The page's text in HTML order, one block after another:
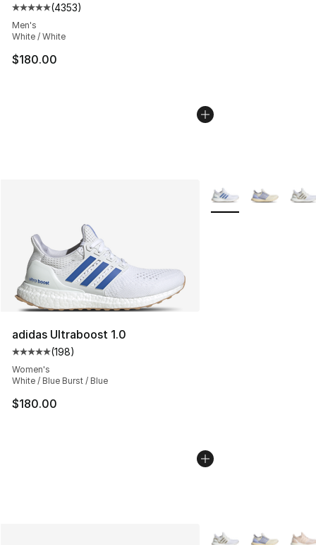
Average customer rating - [5 out of 5 stars], 4353
(4353)
Men's
White / White
$180.00
adidas Ultraboost 1.0
Average customer rating - [5 out of 5 stars], 198
(198)
Women's
White / Blue Burst / Blue
$180.00
More Colors
More Colors